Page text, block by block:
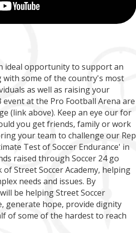
ideal opportunity to support an
some of the country's most
as well as raising your
at the Pro Football Arena are
(link above). Keep an eye our for
you get friends, family or work
your team to challenge our Rep
Test of Soccer Endurance' in
raised through Soccer 24 go
Street Soccer Academy, helping
needs and issues. By
be helping Street Soccer
generate hope, provide dignity
of some of the hardest to reach